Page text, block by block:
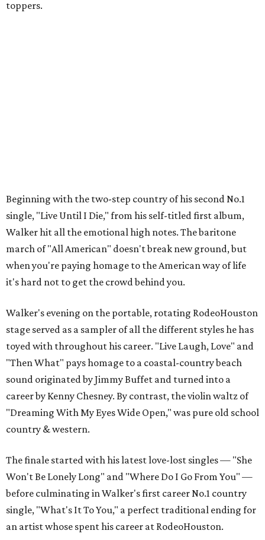
toppers.
Beginning with the two-step country of his second No.1
single, "Live Until I Die," from his self-titled first album,
Walker hit all the emotional high notes. The baritone
march of "All American" doesn't break new ground, but
when you're paying homage to the American way of life
it's hard not to get the crowd behind you.
Walker's evening on the portable, rotating RodeoHouston
stage served as a sampler of all the different styles he has
toyed with throughout his career. "Live Laugh, Love" and
"Then What" pays homage to a coastal-country beach
sound originated by Jimmy Buffet and turned into a
career by Kenny Chesney. By contrast, the violin waltz of
"Dreaming With My Eyes Wide Open," was pure old school
country & western.
The finale started with his latest love-lost singles — "She
Won't Be Lonely Long" and "Where Do I Go From You" —
before culminating in Walker's first career No.1 country
single, "What's It To You," a perfect traditional ending for
an artist whose spent his career at RodeoHouston.